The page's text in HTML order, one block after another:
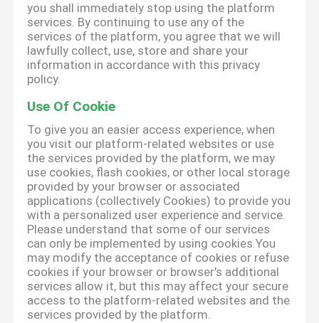
you shall immediately stop using the platform
services. By continuing to use any of the
services of the platform, you agree that we will
lawfully collect, use, store and share your
information in accordance with this privacy
policy.
Use Of Cookie
To give you an easier access experience, when
you visit our platform-related websites or use
the services provided by the platform, we may
use cookies, flash cookies, or other local storage
provided by your browser or associated
applications (collectively Cookies) to provide you
with a personalized user experience and service.
Please understand that some of our services
can only be implemented by using cookies.You
may modify the acceptance of cookies or refuse
cookies if your browser or browser's additional
services allow it, but this may affect your secure
access to the platform-related websites and the
services provided by the platform.